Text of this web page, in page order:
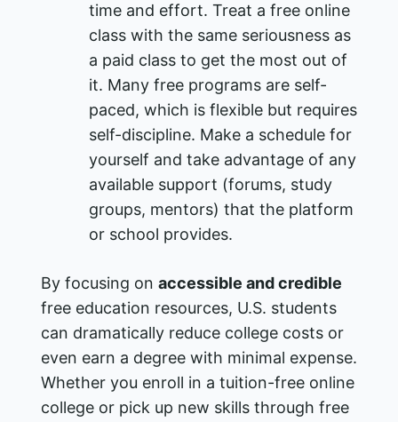
time and effort. Treat a free online
class with the same seriousness as
a paid class to get the most out of
it. Many free programs are self-
paced, which is flexible but requires
self-discipline. Make a schedule for
yourself and take advantage of any
available support (forums, study
groups, mentors) that the platform
or school provides.
By focusing on accessible and credible
free education resources, U.S. students
can dramatically reduce college costs or
even earn a degree with minimal expense.
Whether you enroll in a tuition-free online
college or pick up new skills through free